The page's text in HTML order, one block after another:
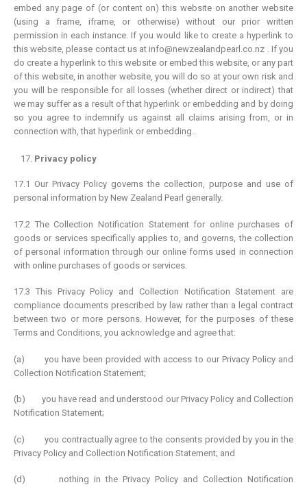
embed any page of (or content on) this website on another website
(using a frame, iframe, or otherwise) without our prior written
permission in each instance. If you would like to create a hyperlink to
this website, please contact us at info@newzealandpearl.co.nz . If you
do create a hyperlink to this website or embed this website, or any part
of this website, in another website, you will do so at your own risk and
you will be responsible for all losses (whether direct or indirect) that
we may suffer as a result of that hyperlink or embedding and by doing
so you agree to indemnify us against all claims arising from, or in
connection with, that hyperlink or embedding..
Privacy policy
17.1 Our Privacy Policy governs the collection, purpose and use of
personal information by New Zealand Pearl generally.
17.2 The Collection Notification Statement for online purchases of
goods or services specifically applies to, and governs, the collection
of personal information through our online forms used in connection
with online purchases of goods or services.
17.3 This Privacy Policy and Collection Notification Statement are
compliance documents prescribed by law rather than a legal contract
between two or more persons. However, for the purposes of these
Terms and Conditions, you acknowledge and agree that:
(a) you have been provided with access to our Privacy Policy and
Collection Notification Statement;
(b) you have read and understood our Privacy Policy and Collection
Notification Statement;
(c) you contractually agree to the consents provided by you in the
Privacy Policy and Collection Notification Statement; and
(d) nothing in the Privacy Policy and Collection Notification